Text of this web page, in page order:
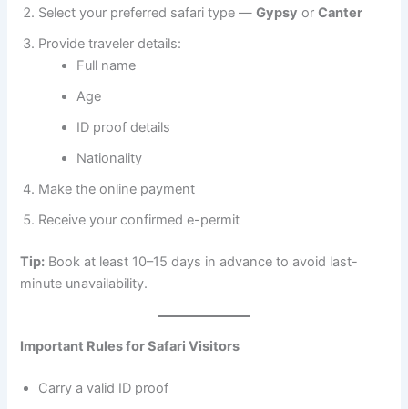
Select your preferred safari type —Gypsy orCanter
Provide traveler details:
Full name
Age
ID proof details
Nationality
Make the online payment
Receive your confirmed e-permit
Tip: Book at least 10–15 days in advance to avoid last-
minute unavailability.
Important Rules for Safari Visitors
Carry a valid ID proof